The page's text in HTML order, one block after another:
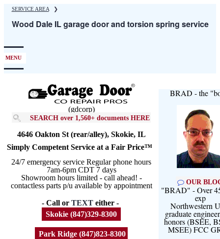
Skip
main
SERVICE AREA ❯
Wood Dale IL garage door and torsion spring service
MENU
(gdcorp)
SEARCH over 1,560+ documents HERE
4646 Oakton St (rear/alley), Skokie, IL
Simply Competent Service at a Fair Price™
24/7 emergency service Regular phone hours
7am-6pm CDT 7 days
Showroom hours limited - call ahead! -
contactless parts p/u available by appointment
- Call or TEXT either -
Skokie (847)329-8300
Park Ridge (847)823-8300
BRAD - the
OUR
"BRAD" - Over
exp
Northwestern
graduate
honors (BSEE,
MSEE) FCC